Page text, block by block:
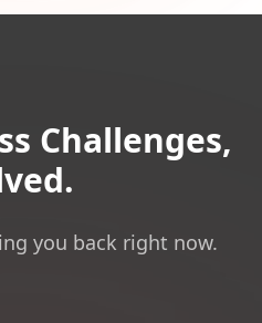
Challenges,
you back right now.